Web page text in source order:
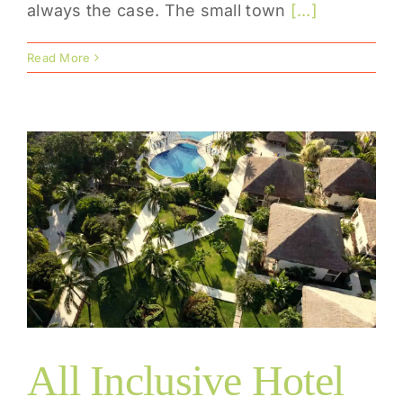
always the case. The small town [...]
Read More
All Inclusive Hotel